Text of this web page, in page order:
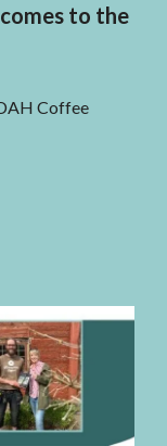
to the
Coffee